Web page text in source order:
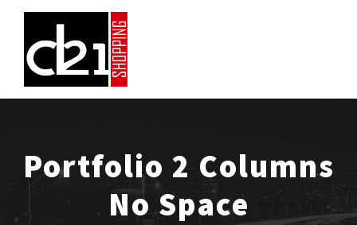
Portfolio 2 Columns
No Space